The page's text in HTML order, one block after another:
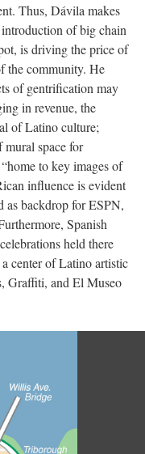
Thus, Dávila makes
introduction of big chain
is driving the price of
the community. He
of gentrification may
in revenue, the
of Latino culture;
mural space for
to key images of
influence is evident
as backdrop for ESPN,
Spanish
held there
center of Latino artistic
Graffiti, and El Museo